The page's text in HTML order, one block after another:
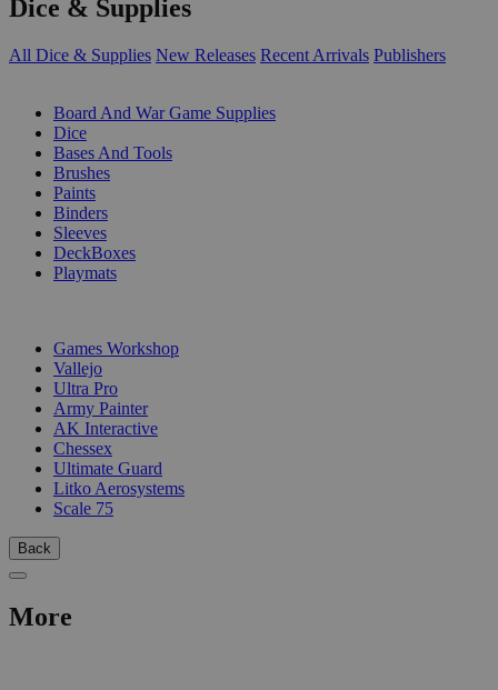
Dice & Supplies
All Dice & Supplies New Releases Recent Arrivals Publishers
Board And War Game Supplies
Dice
Bases And Tools
Brushes
Paints
Binders
Sleeves
DeckBoxes
Playmats
Games Workshop
Vallejo
Ultra Pro
Army Painter
AK Interactive
Chessex
Ultimate Guard
Litko Aerosystems
Scale 75
Back
More